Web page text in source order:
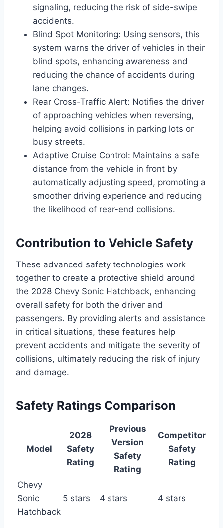
signaling, reducing the risk of side-swipe
accidents.
Blind Spot Monitoring: Using sensors, this
system warns the driver of vehicles in their
blind spots, enhancing awareness and
reducing the chance of accidents during
lane changes.
Rear Cross-Traffic Alert: Notifies the driver
of approaching vehicles when reversing,
helping avoid collisions in parking lots or
busy streets.
Adaptive Cruise Control: Maintains a safe
distance from the vehicle in front by
automatically adjusting speed, promoting a
smoother driving experience and reducing
the likelihood of rear-end collisions.
Contribution to Vehicle Safety
These advanced safety technologies work
together to create a protective shield around
the 2028 Chevy Sonic Hatchback, enhancing
overall safety for both the driver and
passengers. By providing alerts and assistance
in critical situations, these features help
prevent accidents and mitigate the severity of
collisions, ultimately reducing the risk of injury
and damage.
Safety Ratings Comparison
Model
2028
Safety
Rating
Previous
Version
Safety
Rating
Competitor
Safety
Rating
Chevy
Sonic
Hatchback
5 stars 4 stars 4 stars